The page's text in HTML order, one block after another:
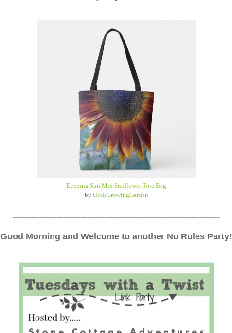
Evening Sun Mix Sunflower Tote Bag
by GodsGrowingGarden
Good Morning and Welcome to another No Rules Party!